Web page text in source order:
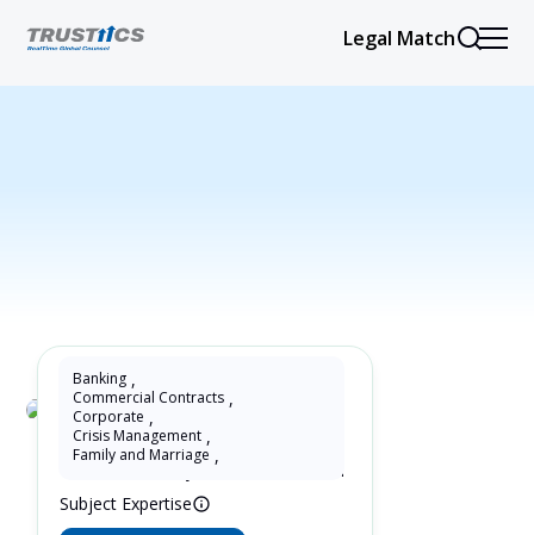
Legal Match
Selma Paciornik
15 Years as Lawyer in Paraná , Brazil
Subject Expertise
Banking ,
Commercial Contracts ,
Corporate ,
Crisis Management ,
Family and Marriage ,